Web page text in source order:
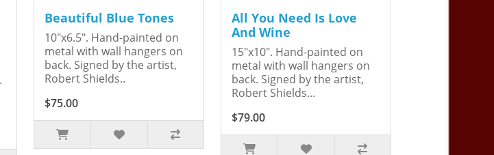
Beautiful Blue Tones
10"x6.5". Hand-painted on
metal with wall hangers on
back. Signed by the artist,
Robert Shields..
$75.00
All You Need Is Love
And Wine
15"x10". Hand-painted on
metal with wall hangers on
back. Signed by the artist,
Robert Shields...
$79.00